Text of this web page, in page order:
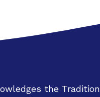
the